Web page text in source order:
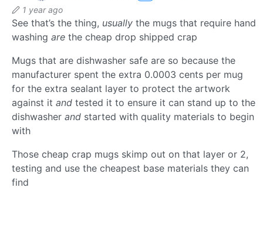
1 year ago
See that’s the thing, usually the mugs that require hand
washing are the cheap drop shipped crap
Mugs that are dishwasher safe are so because the
manufacturer spent the extra 0.0003 cents per mug
for the extra sealant layer to protect the artwork
against it and tested it to ensure it can stand up to the
dishwasher and started with quality materials to begin
with
Those cheap crap mugs skimp out on that layer or 2,
testing and use the cheapest base materials they can
find